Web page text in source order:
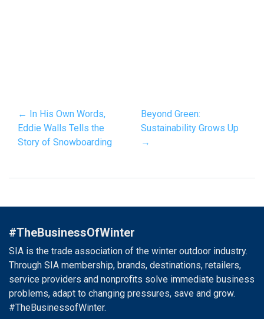
← In His Own Words,
Eddie Walls Tells the
Story of Snowboarding
Beyond Green:
Sustainability Grows Up
→
#TheBusinessOfWinter
SIA is the trade association of the winter outdoor industry.
Through SIA membership, brands, destinations, retailers,
service providers and nonprofits solve immediate business
problems, adapt to changing pressures, save and grow.
#TheBusinessofWinter.